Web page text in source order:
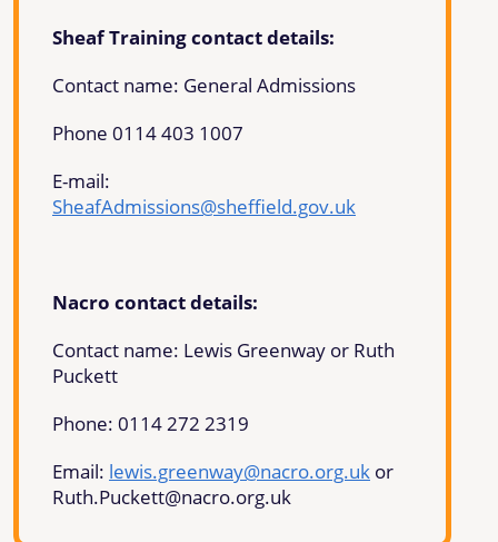
Sheaf Training contact details:
Contact name: General Admissions
Phone 0114 403 1007
E-mail:
SheafAdmissions@sheffield.gov.uk
Nacro contact details:
Contact name: Lewis Greenway or Ruth
Puckett
Phone: 0114 272 2319
Email: lewis.greenway@nacro.org.uk or
Ruth.Puckett@nacro.org.uk